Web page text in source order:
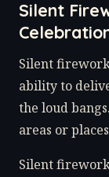
Silent
Silent
ability to
the loud
areas or
Silent